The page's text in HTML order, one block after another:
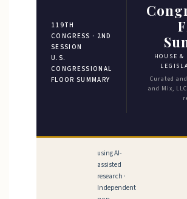
119TH
CONGRESS · 2ND
SESSION
U.S.
CONGRESSIONAL
FLOOR SUMMARY
HOUSE &
Curated
and Mix,
using AI-
assisted
research ·
Independent